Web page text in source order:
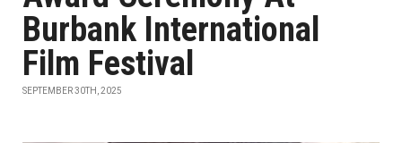
Burbank International
Film Festival
SEPTEMBER 30TH, 2025